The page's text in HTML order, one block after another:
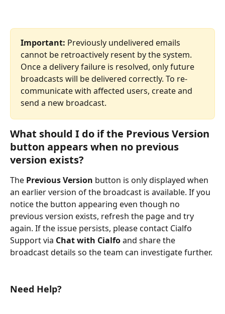
Important: Previously undelivered emails
cannot be retroactively resent by the system.
Once a delivery failure is resolved, only future
broadcasts will be delivered correctly. To re-
communicate with affected users, create and
send a new broadcast.
What should I do if the Previous Version
button appears when no previous
version exists?
The Previous Version button is only displayed when
an earlier version of the broadcast is available. If you
notice the button appearing even though no
previous version exists, refresh the page and try
again. If the issue persists, please contact Cialfo
Support via Chat with Cialfo and share the
broadcast details so the team can investigate further.
Need Help?